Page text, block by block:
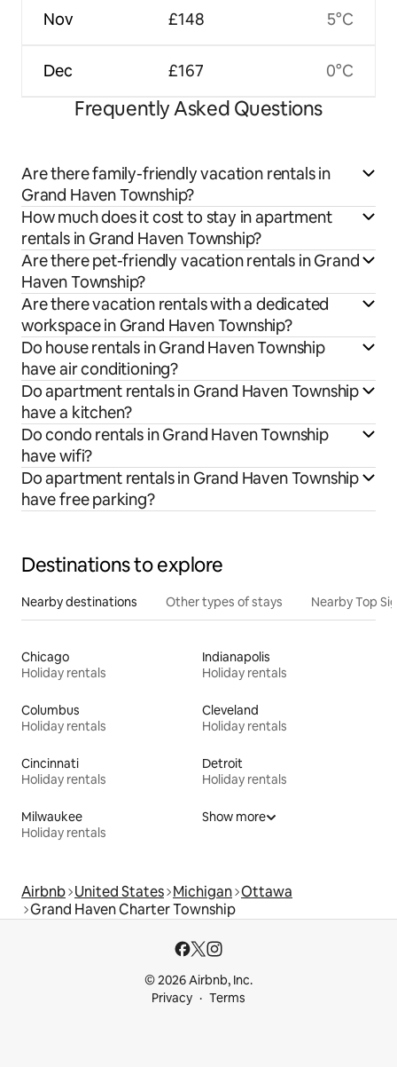
Nov
Dec
£148
£167
5°C
0°C
Frequently Asked Questions
Are there family-friendly vacation rentals in
Grand Haven Township?
How much does it cost to stay in apartment
rentals in Grand Haven Township?
Are there pet-friendly vacation rentals in Grand
Haven Township?
Are there vacation rentals with a dedicated
workspace in Grand Haven Township?
Do house rentals in Grand Haven Township
have air conditioning?
Do apartment rentals in Grand Haven Township
have a kitchen?
Do condo rentals in Grand Haven Township
have wifi?
Do apartment rentals in Grand Haven Township
have free parking?
Destinations to explore
Nearby destinations Other types of stays Nearby Top
Chicago
Holiday rentals
Indianapolis
Holiday rentals
Columbus
Holiday rentals
Cleveland
Holiday rentals
Cincinnati
Holiday rentals
Detroit
Holiday rentals
Milwaukee
Holiday rentals
Show more
Airbnb United States Michigan Ottawa
Grand Haven Charter Township
© 2026 Airbnb, Inc.
Privacy
Terms